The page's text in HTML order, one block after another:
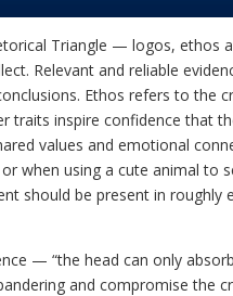
Triangle — logos, ethos
Relevant and reliable
Ethos refers to the
traits inspire confidence that
values and emotional
when using a cute animal to
should be present in
— “the head can only
and compromise the